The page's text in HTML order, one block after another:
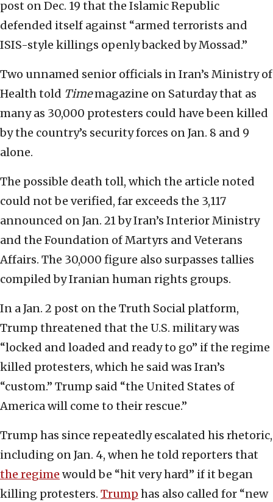
post on Dec. 19 that the Islamic Republic
defended itself against “armed terrorists and
ISIS-style killings openly backed by Mossad.”
Two unnamed senior officials in Iran’s Ministry of
Health told Timemagazine on Saturday that as
many as 30,000 protesters could have been killed
by the country’s security forces on Jan. 8 and 9
alone.
The possible death toll, which the article noted
could not be verified, far exceeds the 3,117
announced on Jan. 21 by Iran’s Interior Ministry
and the Foundation of Martyrs and Veterans
Affairs. The 30,000 figure also surpasses tallies
compiled by Iranian human rights groups.
In a Jan. 2 post on the Truth Social platform,
Trump threatened that the U.S. military was
“locked and loaded and ready to go” if the regime
killed protesters, which he said was Iran’s
“custom.” Trump said “the United States of
America will come to their rescue.”
Trump has since repeatedly escalated his rhetoric,
including on Jan. 4, when he told reporters that
the regime would be “hit very hard” if it began
killing protesters. Trump has also called for “new